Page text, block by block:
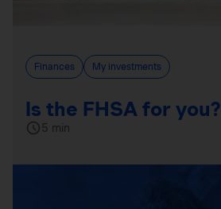
Finances My investments
Is the FHSA for you?
5 min